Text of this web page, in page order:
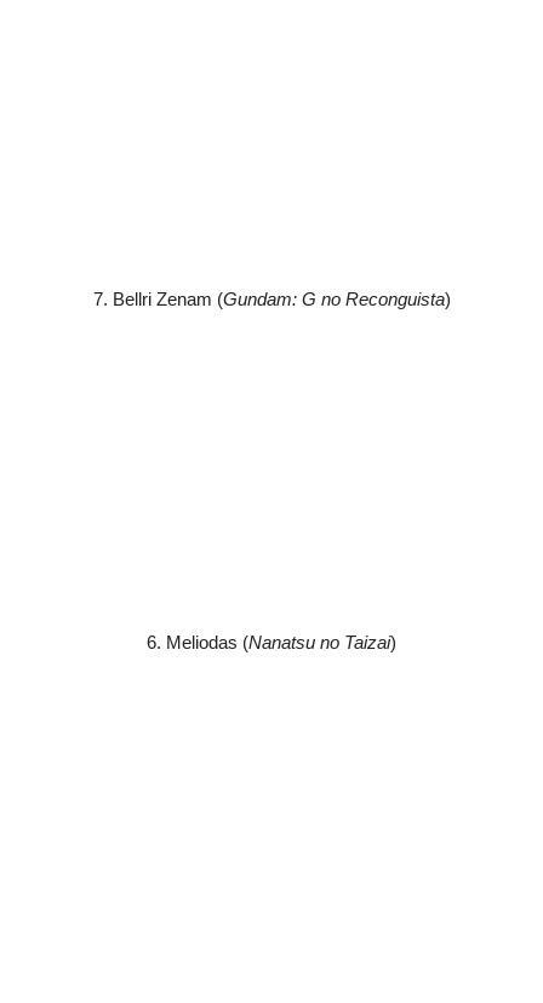
7. Bellri Zenam (Gundam: G no Reconguista)
6. Meliodas (Nanatsu no Taizai)